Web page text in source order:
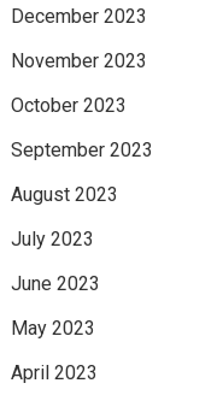
December 2023
November 2023
October 2023
September 2023
August 2023
July 2023
June 2023
May 2023
April 2023